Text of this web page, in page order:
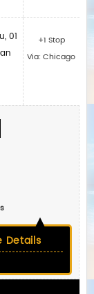
01
+1 Stop
Via: Chicago
Details